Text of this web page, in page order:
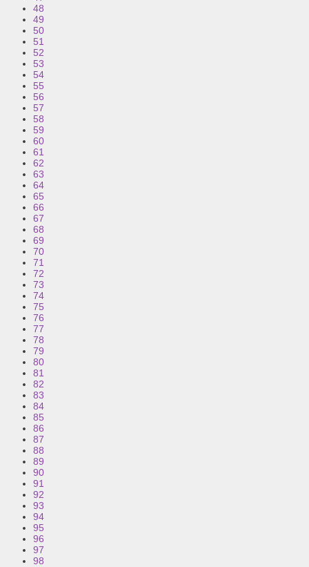
48
49
50
51
52
53
54
55
56
57
58
59
60
61
62
63
64
65
66
67
68
69
70
71
72
73
74
75
76
77
78
79
80
81
82
83
84
85
86
87
88
89
90
91
92
93
94
95
96
97
98